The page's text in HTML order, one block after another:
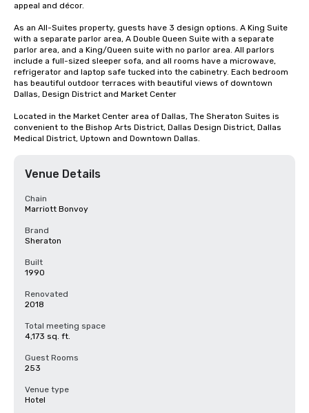
appeal and décor.
As an All-Suites property, guests have 3 design options. A King Suite
with a separate parlor area, A Double Queen Suite with a separate
parlor area, and a King/Queen suite with no parlor area. All parlors
include a full-sized sleeper sofa, and all rooms have a microwave,
refrigerator and laptop safe tucked into the cabinetry. Each bedroom
has beautiful outdoor terraces with beautiful views of downtown
Dallas, Design District and Market Center
Located in the Market Center area of Dallas, The Sheraton Suites is
convenient to the Bishop Arts District, Dallas Design District, Dallas
Medical District, Uptown and Downtown Dallas.
Venue Details
Chain
Marriott Bonvoy
Brand
Sheraton
Built
1990
Renovated
2018
Total meeting space
4,173 sq. ft.
Guest Rooms
253
Venue type
Hotel